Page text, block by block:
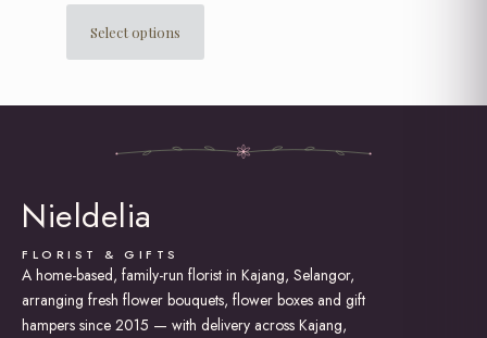
Select options
This
product
multiple
be
chosen
on
the
product
page
Nieldelia
FLORIST & GIFTS
A home-based, family-run florist in Kajang, Selangor,
arranging fresh flower bouquets, flower boxes and gift
hampers since 2015 — with delivery across Kajang,